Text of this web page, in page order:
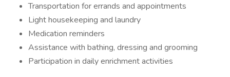
Transportation for errands and appointments
Light housekeeping and laundry
Medication reminders
Assistance with bathing, dressing and grooming
Participation in daily enrichment activities